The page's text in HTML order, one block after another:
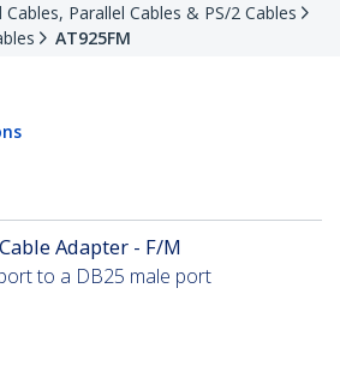
Cables, Parallel Cables & PS/2 Cables
AT925FM
Adapter - F/M
to a DB25 male port